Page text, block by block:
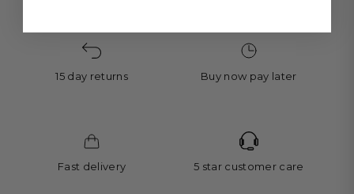
15 day returns Buy now pay later
Fast delivery 5 star customer care